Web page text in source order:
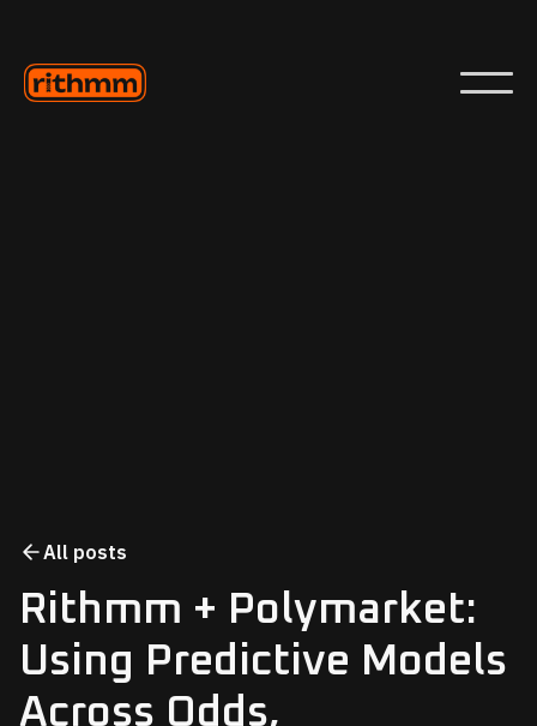
All posts
Rithmm + Polymarket:
Using Predictive Models
Across Odds,